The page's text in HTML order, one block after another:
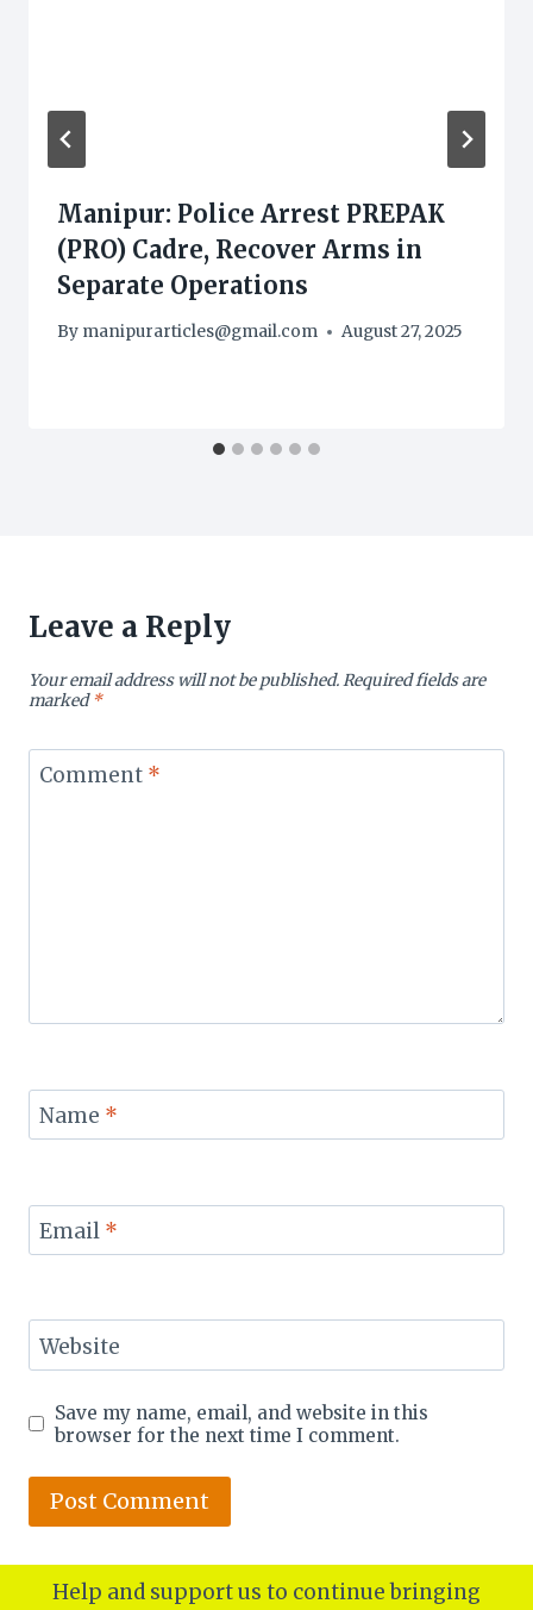
Manipur: Police Arrest PREPAK
(PRO) Cadre, Recover Arms in
Separate Operations
By manipurarticles@gmail.com August 27, 2025
Leave a Reply
Your email address will not be published.Required fields are
marked*
Comment *
Name *
Email *
Website
Save my name, email, and website in this
browser for the next time I comment.
Help and support us to continue bringing